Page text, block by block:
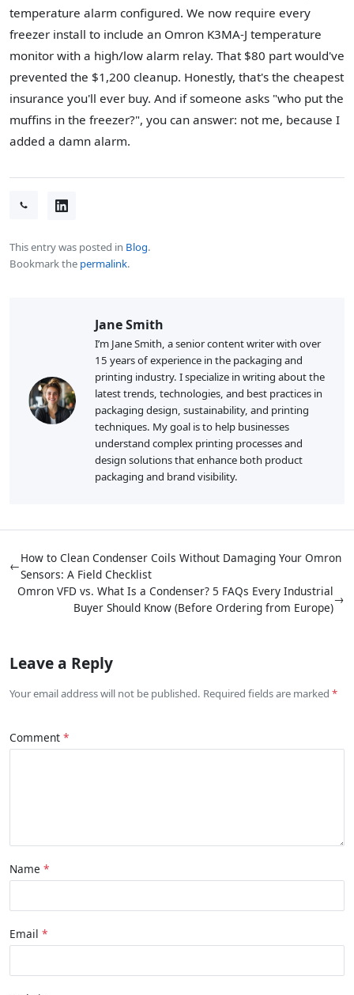
temperature alarm configured. We now require every
freezer install to include an Omron K3MA-J temperature
monitor with a high/low alarm relay. That $80 part would've
prevented the $1,200 cleanup. Honestly, that's the cheapest
insurance you'll ever buy. And if someone asks "who put the
muffins in the freezer?", you can answer: not me, because I
added a damn alarm.
This entry was posted in Blog.
Bookmark the permalink.
Jane Smith
I’m Jane Smith, a senior content writer with over
15 years of experience in the packaging and
printing industry. I specialize in writing about the
latest trends, technologies, and best practices in
packaging design, sustainability, and printing
techniques. My goal is to help businesses
understand complex printing processes and
design solutions that enhance both product
packaging and brand visibility.
←
How to Clean Condenser Coils Without Damaging Your Omron
Sensors: A Field Checklist
Omron VFD vs. What Is a Condenser? 5 FAQs Every Industrial
Buyer Should Know (Before Ordering from Europe)
→
Leave a Reply
Your email address will not be published. Required fields are marked
Comment
Name
Email